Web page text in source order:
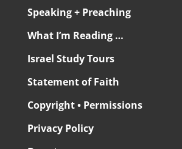
Speaking + Preaching
What I’m Reading …
Israel Study Tours
Statement of Faith
Copyright • Permissions
Privacy Policy